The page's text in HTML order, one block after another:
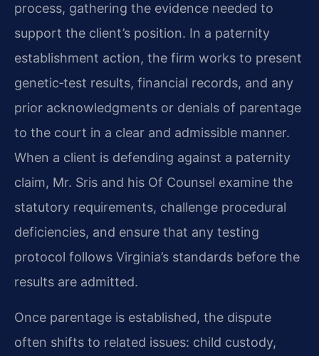
process, gathering the evidence needed to
support the client’s position. In a paternity
establishment action, the firm works to present
genetic‑test results, financial records, and any
prior acknowledgments or denials of parentage
to the court in a clear and admissible manner.
When a client is defending against a paternity
claim, Mr. Sris and his Of Counsel examine the
statutory requirements, challenge procedural
deficiencies, and ensure that any testing
protocol follows Virginia’s standards before the
results are admitted.
Once parentage is established, the dispute
often shifts to related issues: child custody,